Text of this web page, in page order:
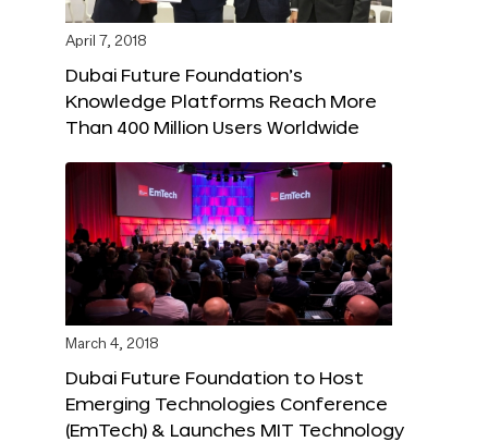
April 7, 2018
Dubai Future Foundation’s
Knowledge Platforms Reach More
Than 400 Million Users Worldwide
March 4, 2018
Dubai Future Foundation to Host
Emerging Technologies Conference
(EmTech) & Launches MIT Technology